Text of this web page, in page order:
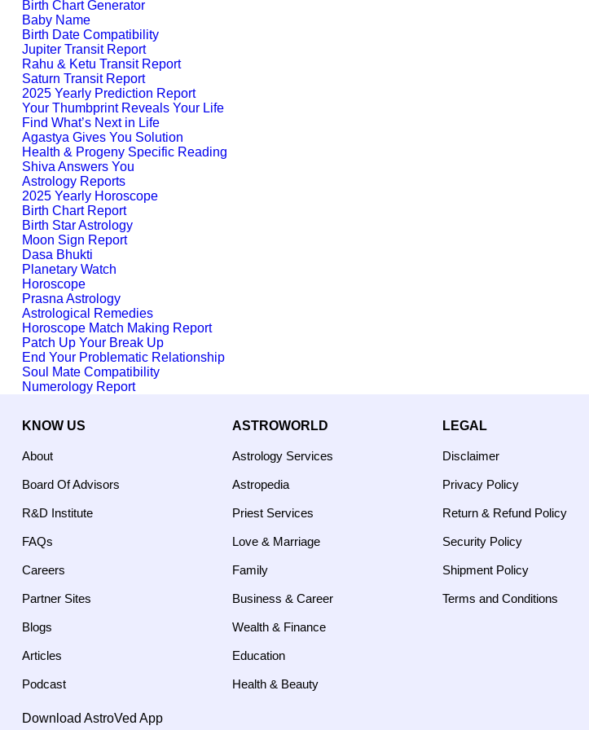
Birth Chart Generator
Baby Name
Birth Date Compatibility
Jupiter Transit Report
Rahu & Ketu Transit Report
Saturn Transit Report
2025 Yearly Prediction Report
Your Thumbprint Reveals Your Life
Find What’s Next in Life
Agastya Gives You Solution
Health & Progeny Specific Reading
Shiva Answers You
Astrology Reports
2025 Yearly Horoscope
Birth Chart Report
Birth Star Astrology
Moon Sign Report
Dasa Bhukti
Planetary Watch
Horoscope
Prasna Astrology
Astrological Remedies
Horoscope Match Making Report
Patch Up Your Break Up
End Your Problematic Relationship
Soul Mate Compatibility
Numerology Report
KNOW US
About
Board Of Advisors
R&D Institute
FAQs
Careers
Partner Sites
Blogs
Articles
Podcast
ASTROWORLD
Astrology Services
Astropedia
Priest Services
Love & Marriage
Family
Business & Career
Wealth & Finance
Education
Health & Beauty
LEGAL
Disclaimer
Privacy Policy
Return & Refund Policy
Security Policy
Shipment Policy
Terms and Conditions
Download AstroVed App